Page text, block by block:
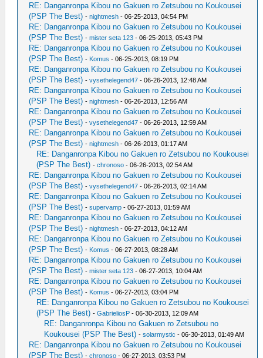
RE: Danganronpa Kibou no Gakuen ro Zetsubou no Koukousei
(PSP The Best) -nightmesh - 06-25-2013, 04:54 PM
RE: Danganronpa Kibou no Gakuen ro Zetsubou no Koukousei
(PSP The Best) -mister seta 123 - 06-25-2013, 05:43 PM
RE: Danganronpa Kibou no Gakuen ro Zetsubou no Koukousei
(PSP The Best) - Komus - 06-25-2013, 08:19 PM
RE: Danganronpa Kibou no Gakuen ro Zetsubou no Koukousei
(PSP The Best) -vysethelegend47 - 06-26-2013, 12:48 AM
RE: Danganronpa Kibou no Gakuen ro Zetsubou no Koukousei
(PSP The Best) -nightmesh - 06-26-2013, 12:56 AM
RE: Danganronpa Kibou no Gakuen ro Zetsubou no Koukousei
(PSP The Best) -vysethelegend47 - 06-26-2013, 12:59 AM
RE: Danganronpa Kibou no Gakuen ro Zetsubou no Koukousei
(PSP The Best) -nightmesh - 06-26-2013, 01:17 AM
RE: Danganronpa Kibou no Gakuen ro Zetsubou no Koukousei
(PSP The Best) -chronoso - 06-26-2013, 02:54 AM
RE: Danganronpa Kibou no Gakuen ro Zetsubou no Koukousei
(PSP The Best) -vysethelegend47 - 06-26-2013, 02:14 AM
RE: Danganronpa Kibou no Gakuen ro Zetsubou no Koukousei
(PSP The Best) -supervamp - 06-27-2013, 01:59 AM
RE: Danganronpa Kibou no Gakuen ro Zetsubou no Koukousei
(PSP The Best) -nightmesh - 06-27-2013, 04:12 AM
RE: Danganronpa Kibou no Gakuen ro Zetsubou no Koukousei
(PSP The Best) - Komus - 06-27-2013, 08:28 AM
RE: Danganronpa Kibou no Gakuen ro Zetsubou no Koukousei
(PSP The Best) -mister seta 123 - 06-27-2013, 10:04 AM
RE: Danganronpa Kibou no Gakuen ro Zetsubou no Koukousei
(PSP The Best) - Komus - 06-27-2013, 03:04 PM
RE: Danganronpa Kibou no Gakuen ro Zetsubou no Koukousei
(PSP The Best) -GabrieliosP - 06-30-2013, 12:09 AM
RE: Danganronpa Kibou no Gakuen ro Zetsubou no
Koukousei (PSP The Best) -solarmystic - 06-30-2013, 01:49 AM
RE: Danganronpa Kibou no Gakuen ro Zetsubou no Koukousei
(PSP The Best) -chronoso - 06-27-2013, 03:53 PM